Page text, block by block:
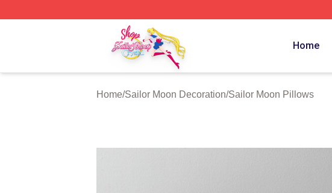
Sailor Moon Shop - Offcial Sailor Moon Merchandise Store
Home
Home/Sailor Moon Decoration/Sailor Moon Pillows